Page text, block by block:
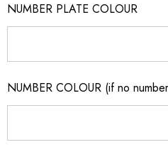
NUMBER PLATE COLOUR
NUMBER COLOUR (if no